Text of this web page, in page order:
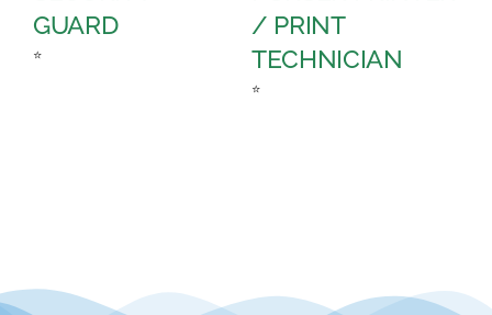
GUARD
⭐
/ PRINT
TECHNICIAN
⭐